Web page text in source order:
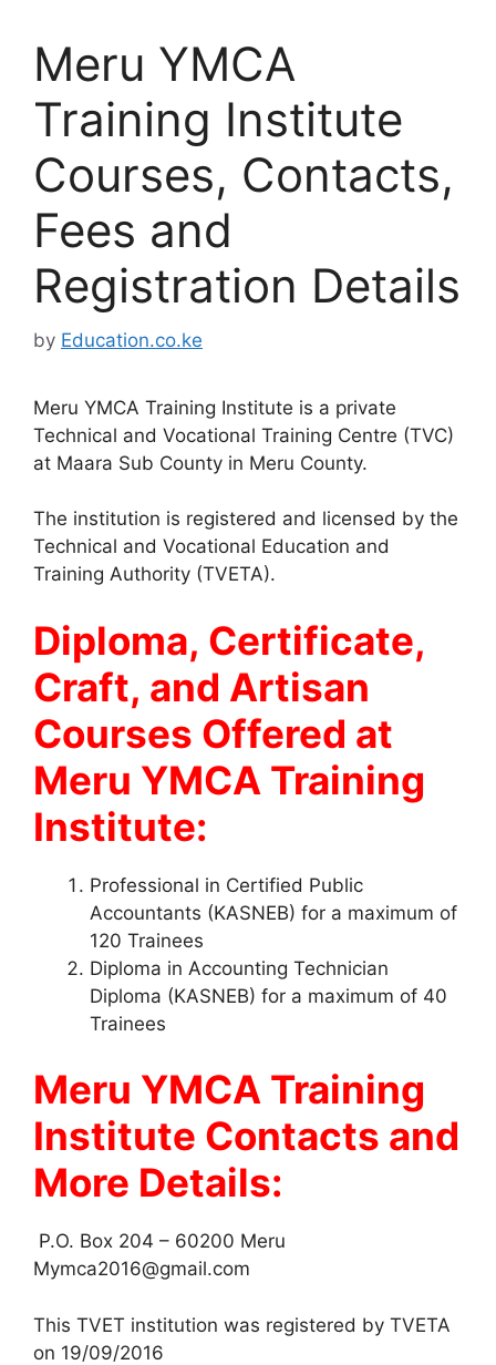
Meru YMCA
Training Institute
Courses, Contacts,
Fees and
Registration Details
by Education.co.ke
Meru YMCA Training Institute is a private
Technical and Vocational Training Centre (TVC)
at Maara Sub County in Meru County.
The institution is registered and licensed by the
Technical and Vocational Education and
Training Authority (TVETA).
Diploma, Certificate,
Craft, and Artisan
Courses Offered at
Meru YMCA Training
Institute:
Professional in Certified Public
Accountants (KASNEB) for a maximum of
120 Trainees
Diploma in Accounting Technician
Diploma (KASNEB) for a maximum of 40
Trainees
Meru YMCA Training
Institute Contacts and
More Details:
P.O. Box 204 – 60200 Meru
Mymca2016@gmail.com
This TVET institution was registered by TVETA
on 19/09/2016